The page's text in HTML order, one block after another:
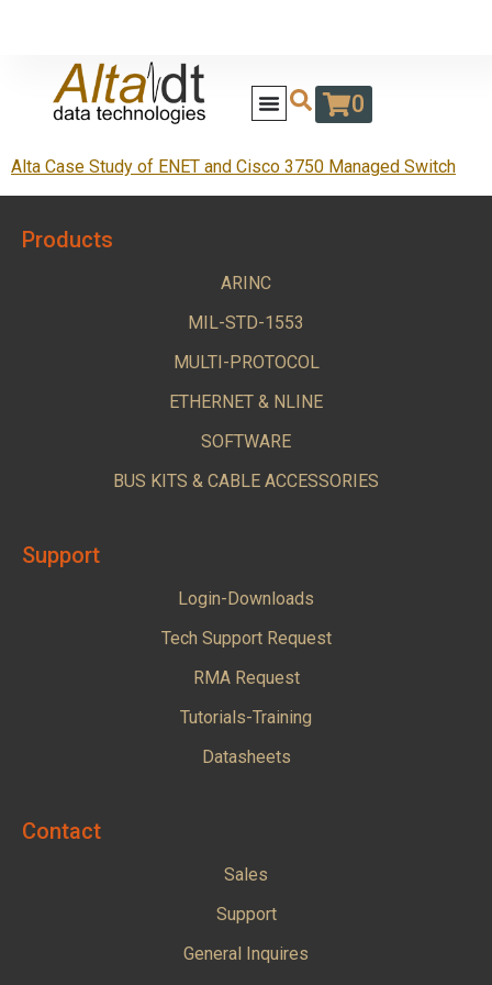
0
Alta Case Study of ENET and Cisco 3750 Managed Switch
Products
ARINC
MIL-STD-1553
MULTI-PROTOCOL
ETHERNET & NLINE
SOFTWARE
BUS KITS & CABLE ACCESSORIES
Support
Login-Downloads
Tech Support Request
RMA Request
Tutorials-Training
Datasheets
Contact
Sales
Support
General Inquires